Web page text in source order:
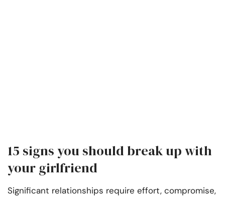
15 signs you should break up with
your girlfriend
Significant relationships require effort, compromise,